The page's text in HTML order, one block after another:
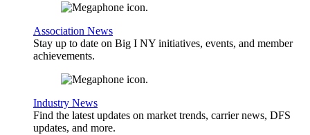
Association News
Stay up to date on Big I NY initiatives, events, and member
achievements.
Industry News
Find the latest updates on market trends, carrier news, DFS
updates, and more.